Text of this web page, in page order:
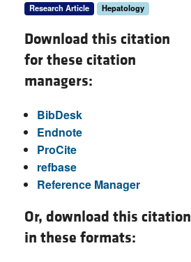
Research Article Hepatology
Download this citation
for these citation
managers:
BibDesk
Endnote
ProCite
refbase
Reference Manager
Or, download this citation
in these formats: